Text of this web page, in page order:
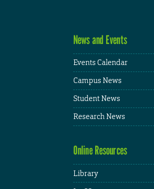
News and Events
Events Calendar
Campus News
Student News
Research News
Online Resources
Library